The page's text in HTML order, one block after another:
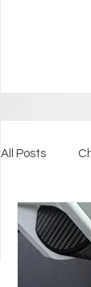
All Posts